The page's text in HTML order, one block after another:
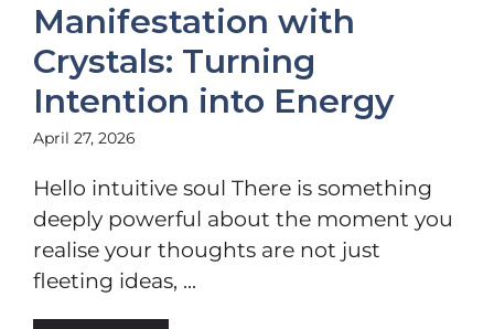
Manifestation with
Crystals: Turning
Intention into Energy
April 27, 2026
Hello intuitive soul There is something
deeply powerful about the moment you
realise your thoughts are not just
fleeting ideas, ...